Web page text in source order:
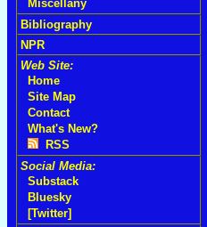
Miscellany
Bibliography
NPR
Web Site:
Home
Site Map
Contact
What's New?
RSS
Social Media:
Substack
Bluesky
[Twitter]